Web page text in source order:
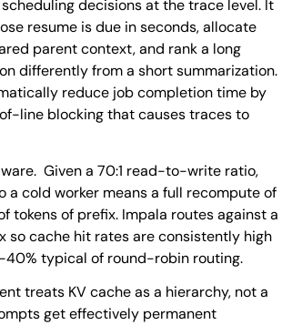
decisions at the trace level. It
resume is due in seconds, allocate
parent context, and rank a long
differently from a short summarization.
reduce job completion time by
line blocking that causes traces to
Given a 70:1 read-to-write ratio,
a cold worker means a full recompute of
tokens of prefix. Impala routes against a
so cache hit rates are consistently high
typical of round-robin routing.
treats KV cache as a hierarchy, not a
get effectively permanent